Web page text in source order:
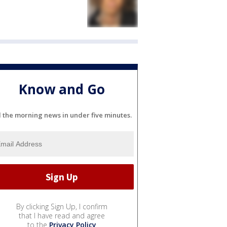
Know and Go
the morning news in under five minutes.
By clicking Sign Up, I confirm
that I have read and agree
to the Privacy Policy